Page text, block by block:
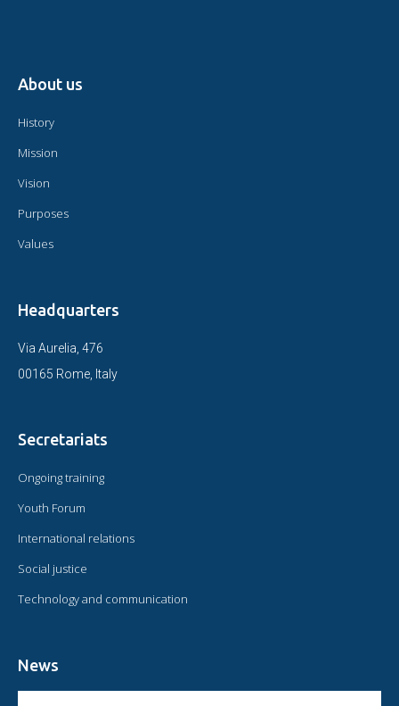
About us
History
Mission
Vision
Purposes
Values
Headquarters
Via Aurelia, 476
00165 Rome, Italy
Secretariats
Ongoing training
Youth Forum
International relations
Social justice
Technology and communication
News